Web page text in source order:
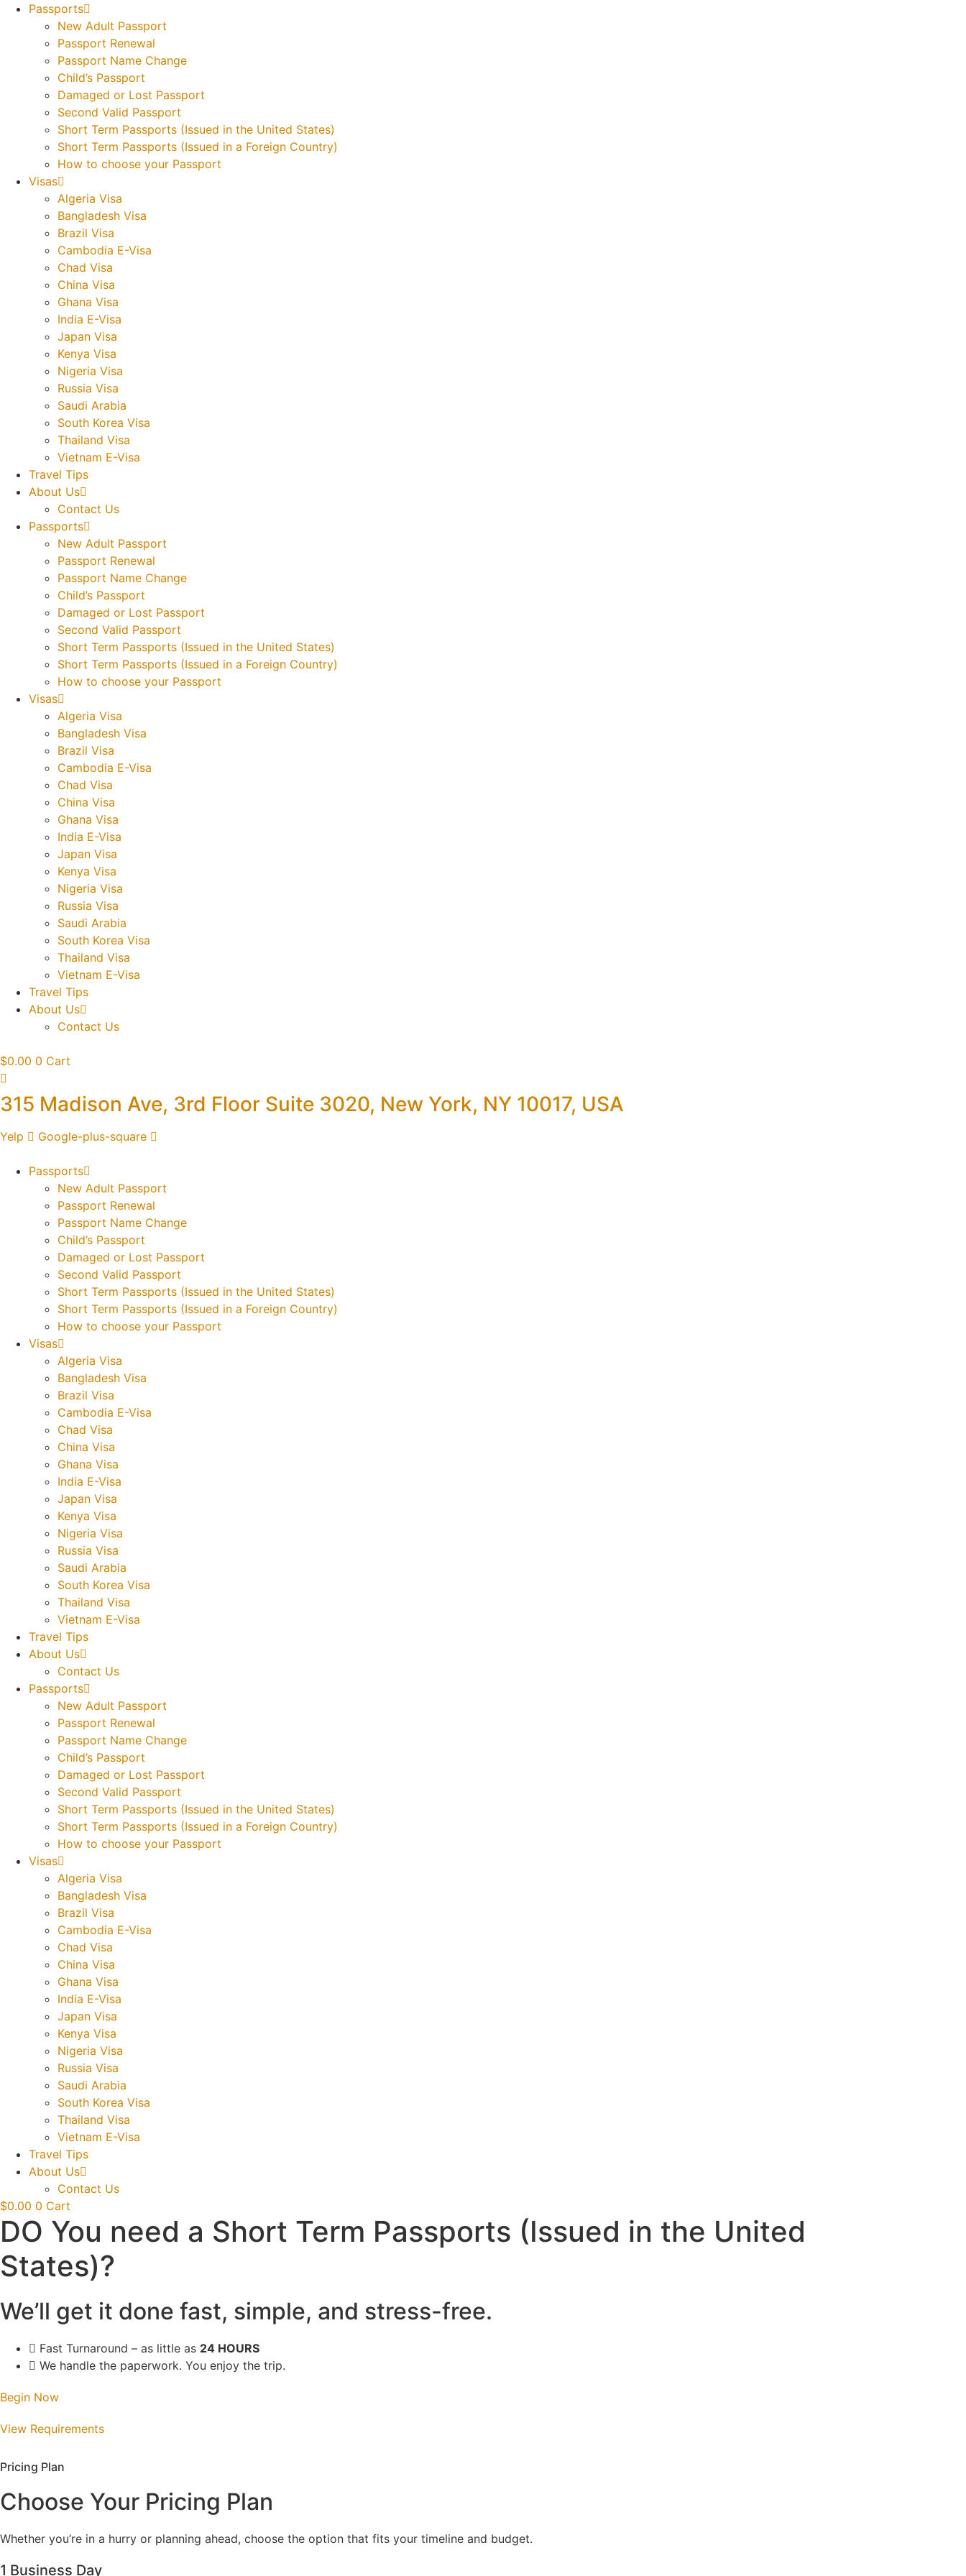
Skip
Passports
New Adult Passport
Passport Renewal
Passport Name Change
Child’s Passport
Damaged or Lost Passport
Second Valid Passport
Short Term Passports (Issued in the United States)
Short Term Passports (Issued in a Foreign Country)
How to choose your Passport
Visas
Algeria Visa
Bangladesh Visa
Brazil Visa
Cambodia E-Visa
Chad Visa
China Visa
Ghana Visa
India E-Visa
Japan Visa
Kenya Visa
Nigeria Visa
Russia Visa
Saudi Arabia
South Korea Visa
Thailand Visa
Vietnam E-Visa
Travel Tips
About Us
Contact Us
Passports
New Adult Passport
Passport Renewal
Passport Name Change
Child’s Passport
Damaged or Lost Passport
Second Valid Passport
Short Term Passports (Issued in the United States)
Short Term Passports (Issued in a Foreign Country)
How to choose your Passport
Visas
Algeria Visa
Bangladesh Visa
Brazil Visa
Cambodia E-Visa
Chad Visa
China Visa
Ghana Visa
India E-Visa
Japan Visa
Kenya Visa
Nigeria Visa
Russia Visa
Saudi Arabia
South Korea Visa
Thailand Visa
Vietnam E-Visa
Travel Tips
About Us
Contact Us
$0.00 0 Cart
315 Madison Ave, 3rd Floor Suite 3020, New York, NY 10017, USA
Yelp Google-plus-square
Passports
New Adult Passport
Passport Renewal
Passport Name Change
Child’s Passport
Damaged or Lost Passport
Second Valid Passport
Short Term Passports (Issued in the United States)
Short Term Passports (Issued in a Foreign Country)
How to choose your Passport
Visas
Algeria Visa
Bangladesh Visa
Brazil Visa
Cambodia E-Visa
Chad Visa
China Visa
Ghana Visa
India E-Visa
Japan Visa
Kenya Visa
Nigeria Visa
Russia Visa
Saudi Arabia
South Korea Visa
Thailand Visa
Vietnam E-Visa
Travel Tips
About Us
Contact Us
Passports
New Adult Passport
Passport Renewal
Passport Name Change
Child’s Passport
Damaged or Lost Passport
Second Valid Passport
Short Term Passports (Issued in the United States)
Short Term Passports (Issued in a Foreign Country)
How to choose your Passport
Visas
Algeria Visa
Bangladesh Visa
Brazil Visa
Cambodia E-Visa
Chad Visa
China Visa
Ghana Visa
India E-Visa
Japan Visa
Kenya Visa
Nigeria Visa
Russia Visa
Saudi Arabia
South Korea Visa
Thailand Visa
Vietnam E-Visa
Travel Tips
About Us
Contact Us
$0.00 0 Cart
DO You need a Short Term Passports (Issued in the United
States)?
We’ll get it done fast, simple, and stress-free.
Fast Turnaround – as little as 24 HOURS
We handle the paperwork. You enjoy the trip.
Begin Now
View Requirements
Pricing Plan
Choose Your Pricing Plan
Whether you’re in a hurry or planning ahead, choose the option that fits your timeline and budget.
1 Business Day